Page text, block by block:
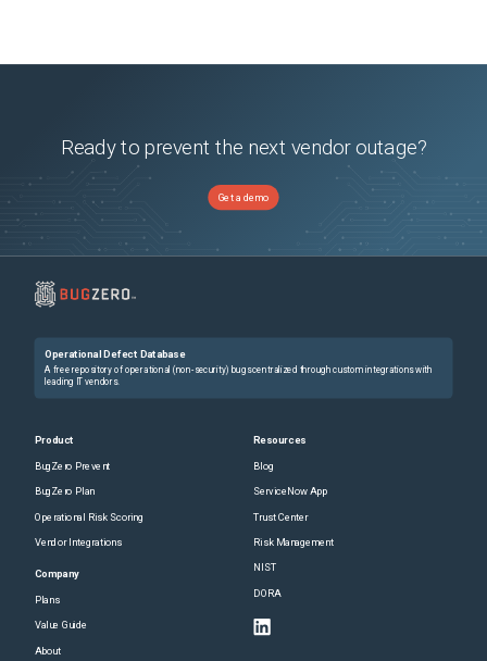
Ready to prevent the next vendor outage?
Get a demo
Operational Defect Database
A free repository of operational (non-security) bugs centralized through custom integrations with
leading IT vendors.
Product
BugZero Prevent
BugZero Plan
Operational Risk Scoring
Vendor Integrations
Company
Plans
Value Guide
About
Resources
Blog
ServiceNow App
Trust Center
Risk Management
NIST
DORA